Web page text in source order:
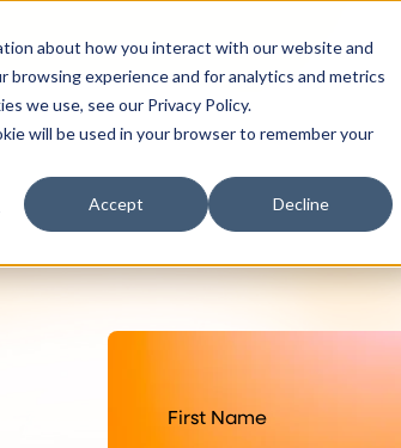
about how you interact with our website and
browsing experience and for analytics and metrics
we use, see our Privacy Policy.
will be used in your browser to remember your
Accept Decline
First Name